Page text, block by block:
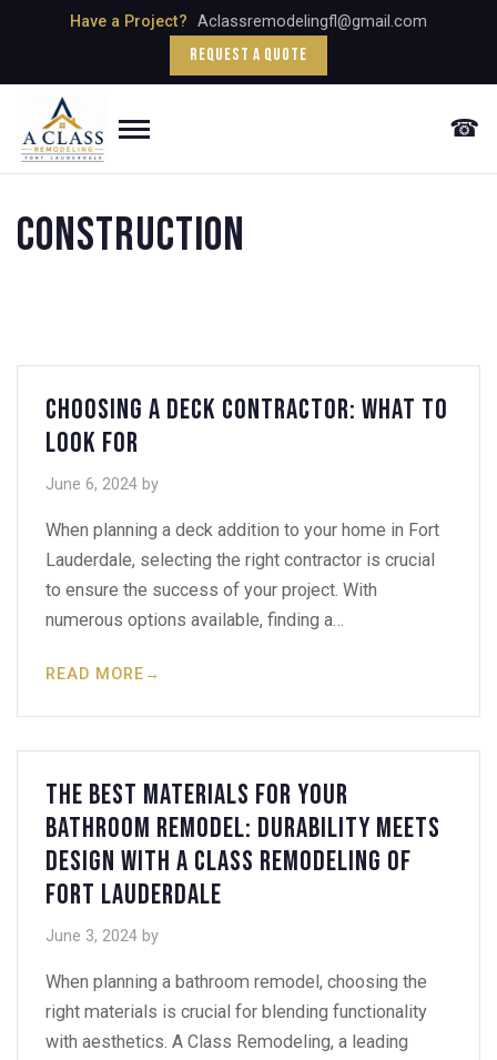
Have a Project? Aclassremodelingfl@gmail.com
Request a Quote
☎
Construction
Choosing a Deck Contractor: What to
Look For
June 6, 2024 by
When planning a deck addition to your home in Fort
Lauderdale, selecting the right contractor is crucial
to ensure the success of your project. With
numerous options available, finding a…
READ MORE→
The Best Materials for Your
Bathroom Remodel: Durability Meets
Design with A Class Remodeling of
Fort Lauderdale
June 3, 2024 by
When planning a bathroom remodel, choosing the
right materials is crucial for blending functionality
with aesthetics. A Class Remodeling, a leading